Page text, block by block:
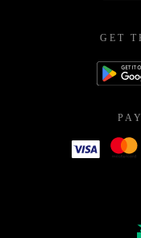
GET